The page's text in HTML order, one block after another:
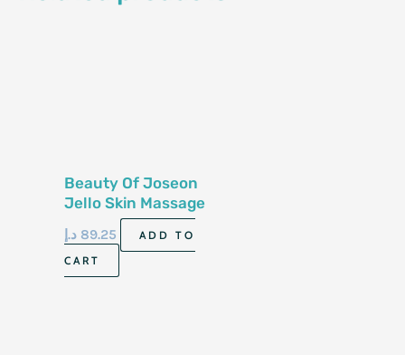
Beauty Of Joseon
Jello Skin Massage
Cream For Face &
Body 200ml
89.25 د.إ
ADD TO
CART